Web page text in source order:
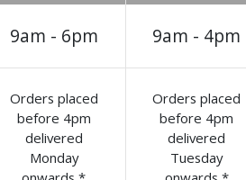
9am - 6pm
Orders placed
before 4pm
delivered
Monday
9am - 4pm
Orders placed
before 4pm
delivered
Tuesday